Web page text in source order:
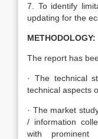
7. To identify
updating for the
METHODOLOGY:
The report has
· The technical
technical aspects
· The market
/ information
with prominent